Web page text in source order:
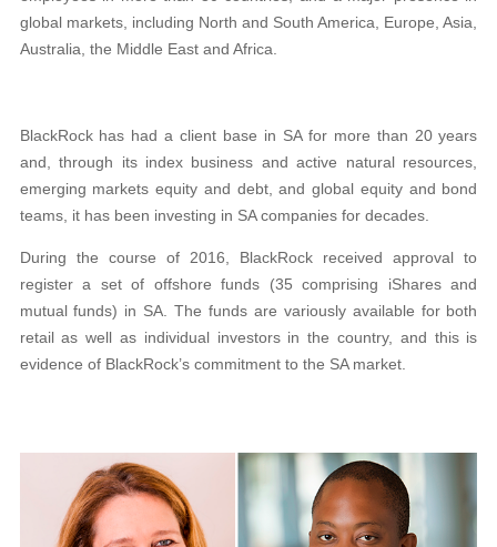
global markets, including North and South America, Europe, Asia,
Australia, the Middle East and Africa.
BlackRock has had a client base in SA for more than 20 years
and, through its index business and active natural resources,
emerging markets equity and debt, and global equity and bond
teams, it has been investing in SA companies for decades.
During the course of 2016, BlackRock received approval to
register a set of offshore funds (35 comprising iShares and
mutual funds) in SA. The funds are variously available for both
retail as well as individual investors in the country, and this is
evidence of BlackRock’s commitment to the SA market.